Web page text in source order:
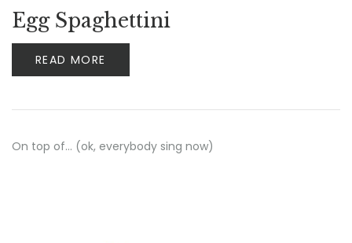
Egg Spaghettini
READ MORE
On top of… (ok, everybody sing now)